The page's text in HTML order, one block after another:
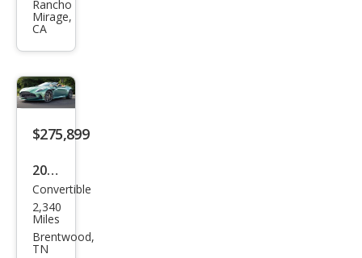
Mar
tin
DB1
2
Vola
Rancho
Mirage,
CA
$275,899
2025
Ast
on
Mar
Convertible
2,340
Miles
Brentwood,
TN